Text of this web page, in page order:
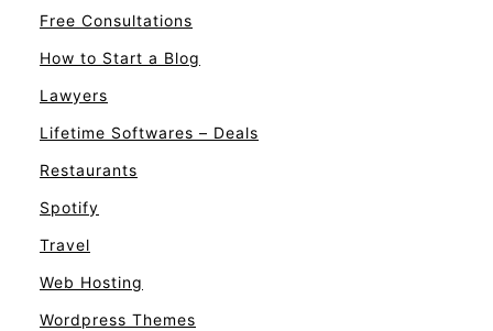
Free Consultations
How to Start a Blog
Lawyers
Lifetime Softwares – Deals
Restaurants
Spotify
Travel
Web Hosting
Wordpress Themes